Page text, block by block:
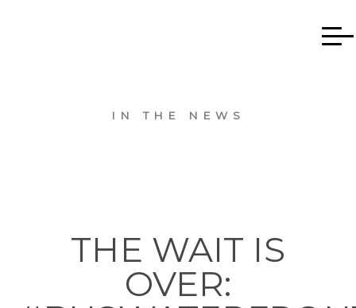
IN THE NEWS
THE WAIT IS
OVER: